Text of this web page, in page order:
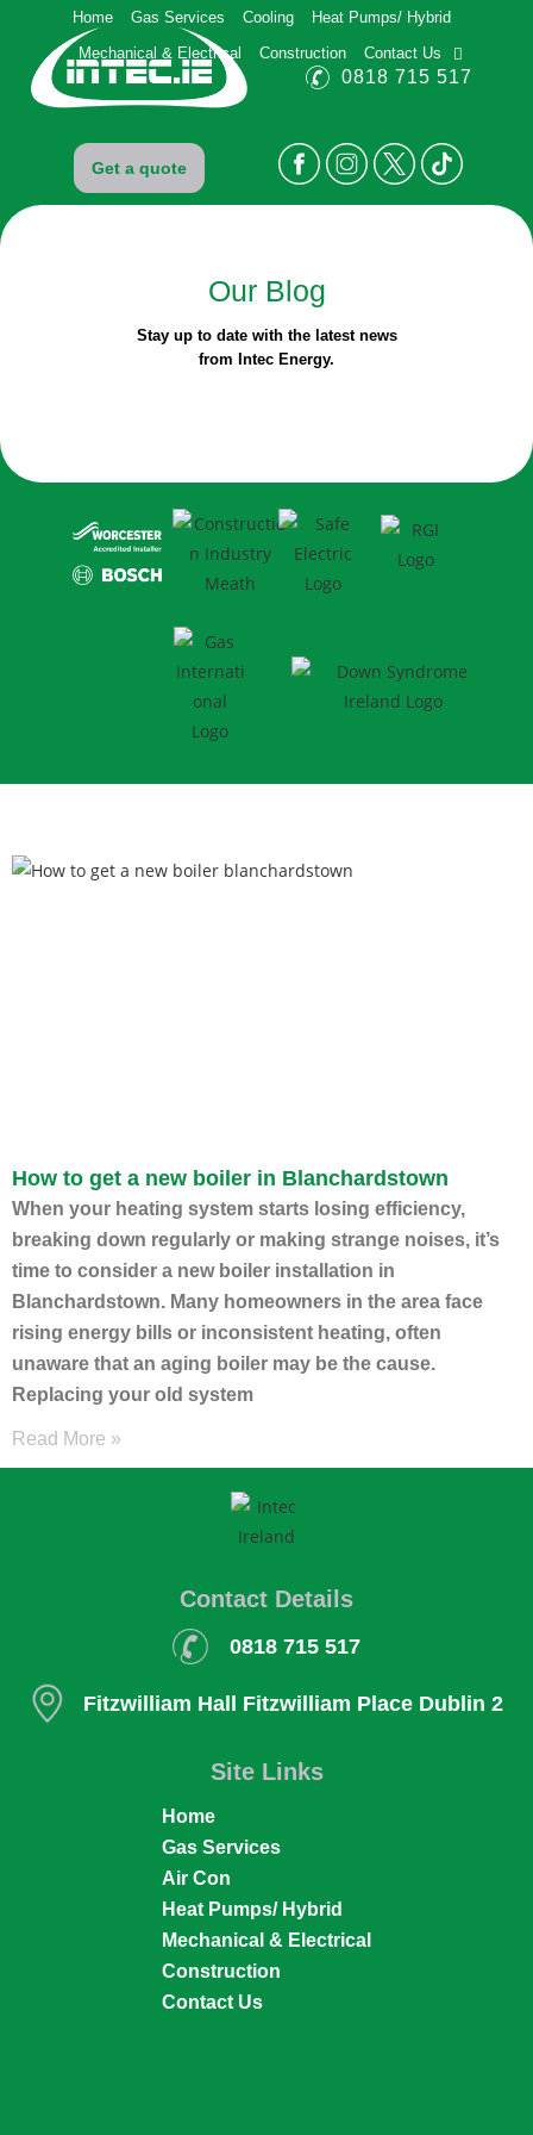
0818 715 517
Get a quote
Home Gas Services Cooling
Heat Pumps/ Hybrid
Mechanical & Electrical
Construction Contact Us
Our Blog
Stay up to date with the latest news
from Intec Energy.
How to get a new boiler in Blanchardstown
When your heating system starts losing efficiency,
breaking down regularly or making strange noises, it’s
time to consider a new boiler installation in
Blanchardstown. Many homeowners in the area face
rising energy bills or inconsistent heating, often
unaware that an aging boiler may be the cause.
Replacing your old system
Read More »
Contact Details
0818 715 517
Fitzwilliam Hall Fitzwilliam Place Dublin 2
Site Links
Home
Gas Services
Air Con
Heat Pumps/ Hybrid
Mechanical & Electrical
Construction
Contact Us